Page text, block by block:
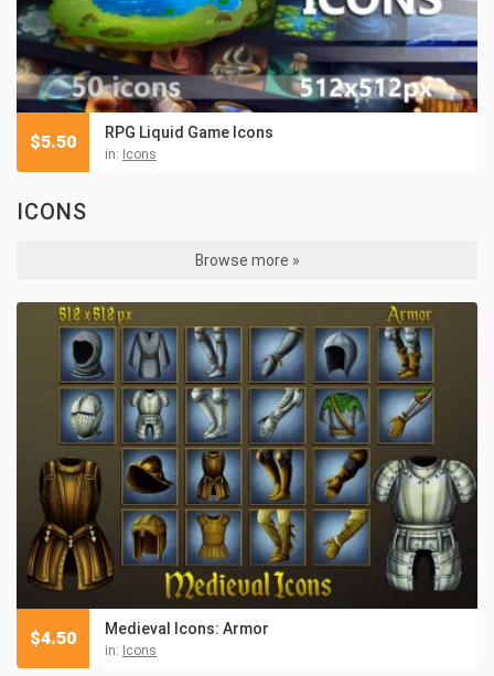
RPG Liquid Game Icons
in: Icons
$5.50
ICONS
Browse more »
Medieval Icons: Armor
in: Icons
$4.50